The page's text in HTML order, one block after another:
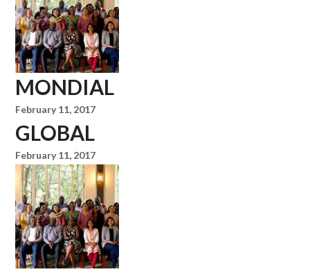
MONDIAL
February 11, 2017
GLOBAL
February 11, 2017